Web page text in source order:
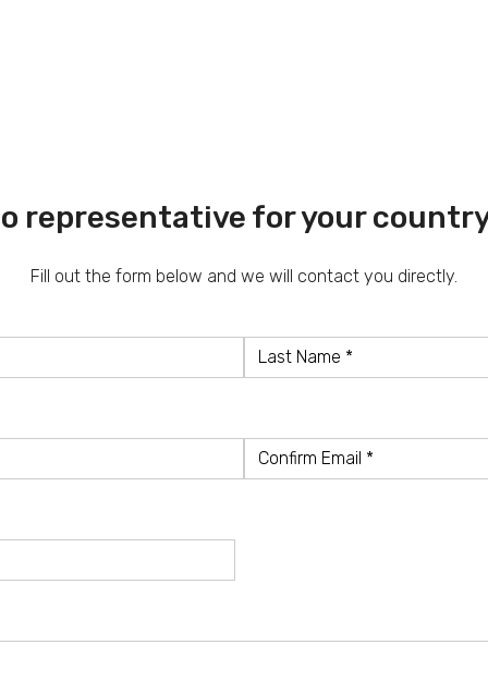
representative for your
Fill out the form below and we will contact you directly.